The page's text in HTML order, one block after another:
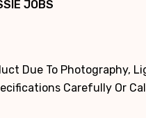
JOBS
Due To
Carefully Or